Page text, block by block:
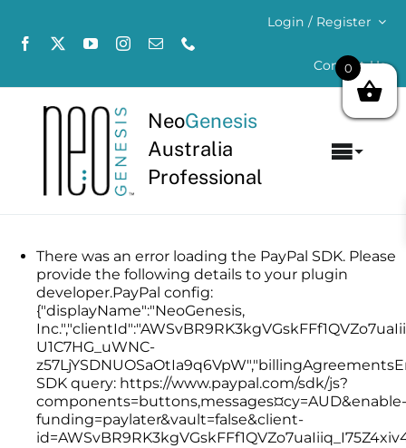
content
Login / Register
Contact Us
NeoGenesis
Australia
Professional
About
Concerns
Products
Products by Concern
There was an error loading the PayPal SDK. Please
provide the following details to your plugin
developer.PayPal config:
{"displayName":"NeoGenesis,
U1C7HG_uWNC-
SDK query: https://www.paypal.com/sdk/js?
components=buttons,messages¤cy=AUD&enable-
funding=paylater&vault=false&client-
0